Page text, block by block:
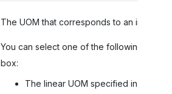
The UOM that corresponds to an inch.
You can select one of the following in this
box:
The linear UOM specified in the